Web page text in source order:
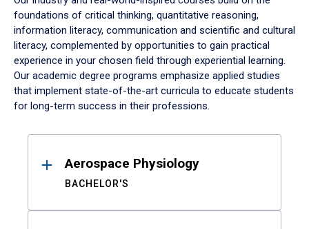
foundations of critical thinking, quantitative reasoning,
information literacy, communication and scientific and cultural
literacy, complemented by opportunities to gain practical
experience in your chosen field through experiential learning.
Our academic degree programs emphasize applied studies
that implement state-of-the-art curricula to educate students
for long-term success in their professions.
ResultsAerospace Physiology
BACHELOR'S